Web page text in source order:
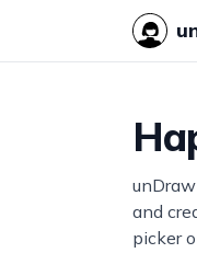
and
picker